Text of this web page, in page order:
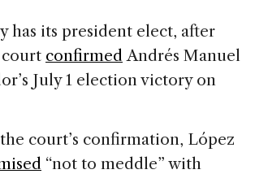
b
o
o
k
n
s
has its president elect, after
confirmed Andrés Manuel
July 1 election victory on
court’s confirmation, López
“not to meddle” with